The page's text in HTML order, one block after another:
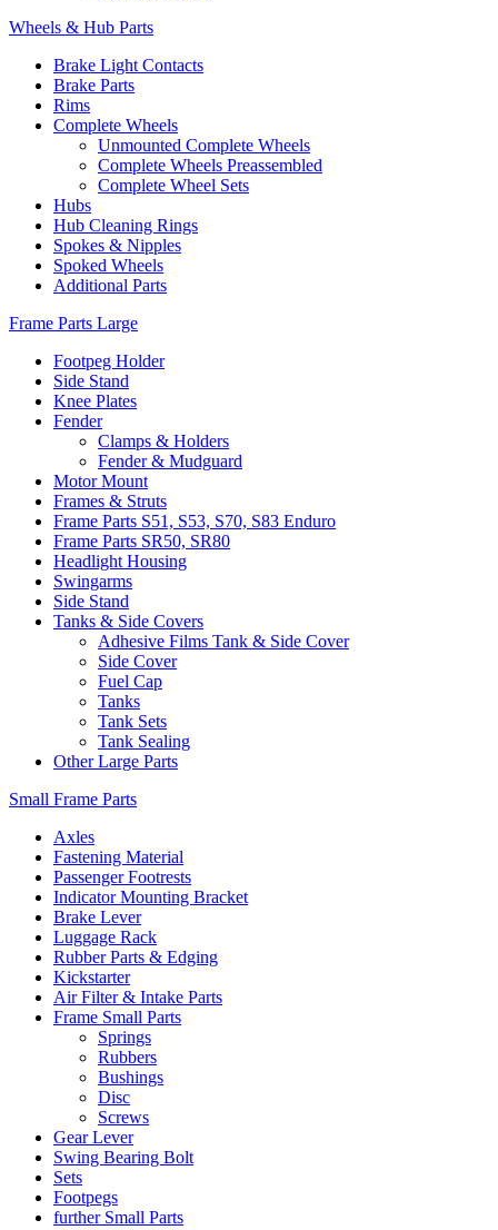
Wheels & Hub Parts
Brake Light Contacts
Brake Parts
Rims
Complete Wheels
Unmounted Complete Wheels
Complete Wheels Preassembled
Complete Wheel Sets
Hubs
Hub Cleaning Rings
Spokes & Nipples
Spoked Wheels
Additional Parts
Frame Parts Large
Footpeg Holder
Side Stand
Knee Plates
Fender
Clamps & Holders
Fender & Mudguard
Motor Mount
Frames & Struts
Frame Parts S51, S53, S70, S83 Enduro
Frame Parts SR50, SR80
Headlight Housing
Swingarms
Side Stand
Tanks & Side Covers
Adhesive Films Tank & Side Cover
Side Cover
Fuel Cap
Tanks
Tank Sets
Tank Sealing
Other Large Parts
Small Frame Parts
Axles
Fastening Material
Passenger Footrests
Indicator Mounting Bracket
Brake Lever
Luggage Rack
Rubber Parts & Edging
Kickstarter
Air Filter & Intake Parts
Frame Small Parts
Springs
Rubbers
Bushings
Disc
Screws
Gear Lever
Swing Bearing Bolt
Sets
Footpegs
further Small Parts